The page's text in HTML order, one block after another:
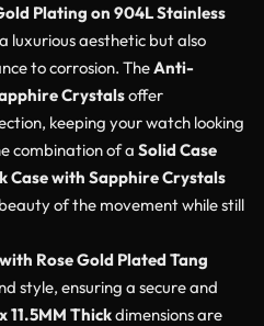
Plating on 904L Stainless
luxurious aesthetic but also
to corrosion. TheAnti-
Crystalsoffer
keeping your watch looking
combination of a Solid Case
Case with Sapphire Crystals
of the movement while still
Rose Gold Plated Tang
style, ensuring a secure and
11.5MM Thickdimensions are